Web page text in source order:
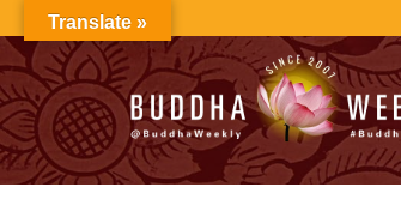
to
content
Translate »